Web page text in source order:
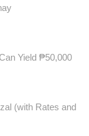
Yield ₱50,000
(with Rates and